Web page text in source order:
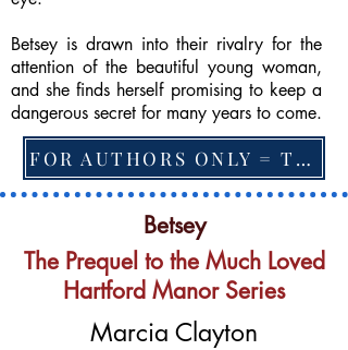
Betsey is drawn into their rivalry for the
attention of the beautiful young woman,
and she finds herself promising to keep a
dangerous secret for many years to come.
FOR AUTHORS ONLY = TO CHANGE FEATURED BOOK, ARTICLE or EXCERPT
Betsey
The Prequel to the Much Loved
Hartford Manor Series
Marcia Clayton